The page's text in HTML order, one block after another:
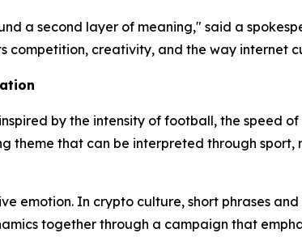
a second layer of meaning," said a
creativity, and the way internet
by the intensity of football, the speed
theme that can be interpreted through
emotion. In crypto culture, short phrases
together through a campaign that